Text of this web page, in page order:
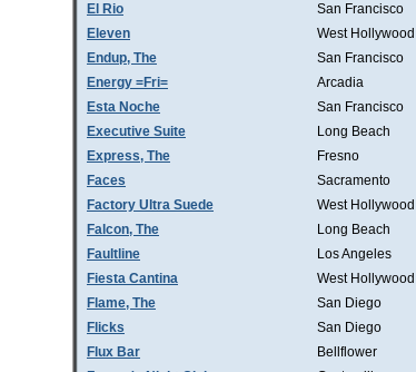
El Rio
San Francisco
Eleven
West Hollywood
Endup, The
San Francisco
Energy =Fri=
Arcadia
Esta Noche
San Francisco
Executive Suite
Long Beach
Express, The
Fresno
Faces
Sacramento
Factory Ultra Suede
West Hollywood
Falcon, The
Long Beach
Faultline
Los Angeles
Fiesta Cantina
West Hollywood
Flame, The
San Diego
Flicks
San Diego
Flux Bar
Bellflower